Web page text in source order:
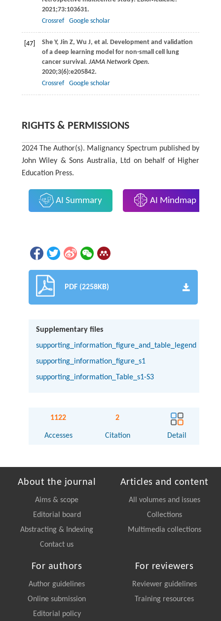
2021;73:103631.
Crossref
Google scholar
[47] She Y, Jin Z, Wu J, et al. Development and validation
of a deep learning model for non-small cell lung
cancer survival. JAMA Network Open.
2020;3(6):e205842.
Crossref
Google scholar
RIGHTS & PERMISSIONS
2024 The Author(s). Malignancy Spectrum published by
John Wiley & Sons Australia, Ltd on behalf of Higher
Education Press.
AI Summary AI Mindmap
PDF (2258KB)
Supplementary files
supporting_information_figure_and_table_legend
supporting_information_figure_s1
supporting_information_Table_s1-S3
1122
Accesses
2
Citation Detail
About the journal
Aims & scope
Editorial board
Abstracting & Indexing
Contact us
Articles and content
All volumes and issues
Collections
Multimedia collections
For authors
Author guidelines
Online submission
Editorial policy
For reviewers
Reviewer guidelines
Training resources